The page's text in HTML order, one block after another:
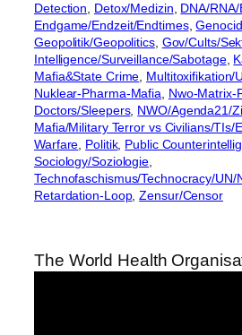
Detection
Detox/Medizin DNA/
Endgame/Endzeit/Endtimes,
Geopolitik/Geopolitics, Gov/Cults/
Intelligence/Surveillance/Sabotage,
Mafia&State Crime Multitoxifikation/
Nuklear-Pharma-Mafia
Nwo-Matrix-
Doctors/Sleepers, NWO/Agenda21/
Mafia/Military Terror vs Civilians/TIs/
Warfare Politik, Public
Sociology/Soziologie
Technofaschismus/Technocracy/UN/
Retardation-Loop, Zensur/Censor
The World Health